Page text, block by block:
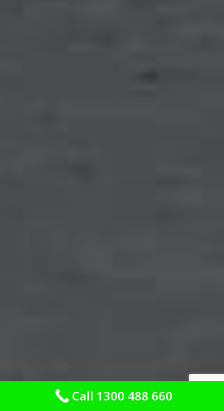
Call 1300 488 660